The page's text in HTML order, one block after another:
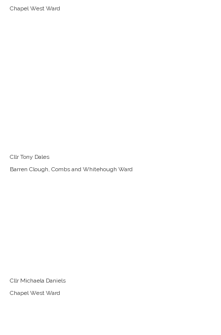
Chapel West Ward
Cllr Tony Dales
Barren Clough, Combs and Whitehough Ward
Cllr Michaela Daniels
Chapel West Ward